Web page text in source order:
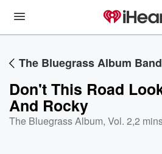
The Bluegrass Album Band
Don't This Road
And Rocky
The Bluegrass Album, Vol. 2,2